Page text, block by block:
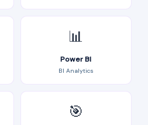
📊
Power BI
BI Analytics
🎯